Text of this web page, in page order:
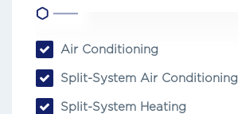
Air Conditioning
Split-System Air Conditioning
Split-System Heating